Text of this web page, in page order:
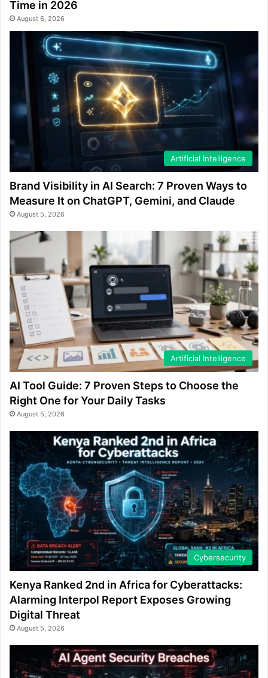
Time in 2026
August 6, 2026
Artificial Intelligence
Brand Visibility in AI Search: 7 Proven Ways to
Measure It on ChatGPT, Gemini, and Claude
August 5, 2026
Artificial Intelligence
AI Tool Guide: 7 Proven Steps to Choose the
Right One for Your Daily Tasks
August 5, 2026
Cybersecurity
Kenya Ranked 2nd in Africa for Cyberattacks:
Alarming Interpol Report Exposes Growing
Digital Threat
August 5, 2026